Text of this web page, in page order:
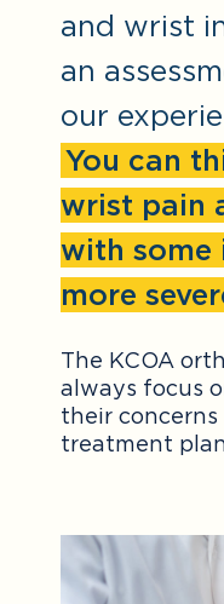
and wrist
an
our
You can
wrist pain
with some
more
The KCOA
always focus
their
treatment